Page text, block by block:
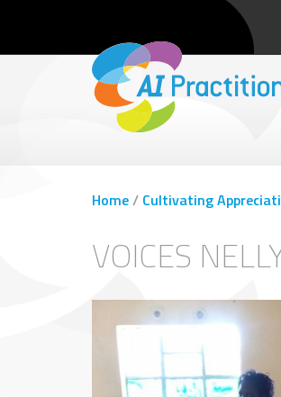
Home/ Cultivating
VOICES